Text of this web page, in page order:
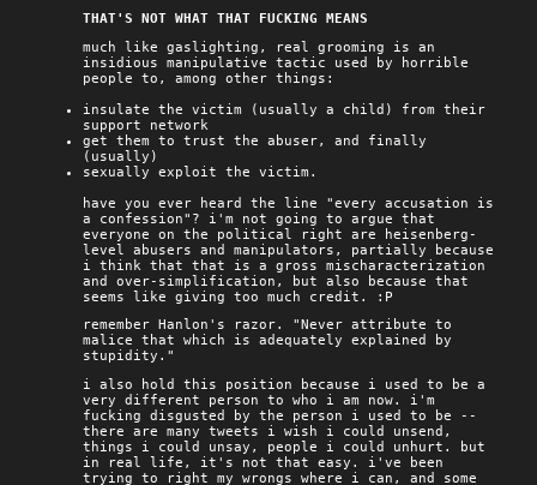
THAT'S NOT WHAT THAT FUCKING MEANS
much like gaslighting, real grooming is an
insidious manipulative tactic used by horrible
people to, among other things:
insulate the victim (usually a child) from their
support network
get them to trust the abuser, and finally
(usually)
sexually exploit the victim.
have you ever heard the line "every accusation is
a confession"? i'm not going to argue that
everyone on the political right are heisenberg-
level abusers and manipulators, partially because
i think that that is a gross mischaracterization
and over-simplification, but also because that
seems like giving too much credit. :P
remember Hanlon's razor. "Never attribute to
malice that which is adequately explained by
stupidity."
i also hold this position because i used to be a
very different person to who i am now. i'm
fucking disgusted by the person i used to be --
there are many tweets i wish i could unsend,
things i could unsay, people i could unhurt. but
in real life, it's not that easy. i've been
trying to right my wrongs where i can, and some